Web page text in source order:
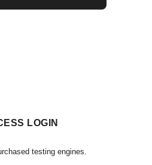
LOGIN
testing engines.